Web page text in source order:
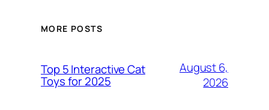
MORE POSTS
Top 5 Interactive Cat
Toys for 2025
August 6,
2026